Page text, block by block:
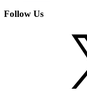
Follow Us